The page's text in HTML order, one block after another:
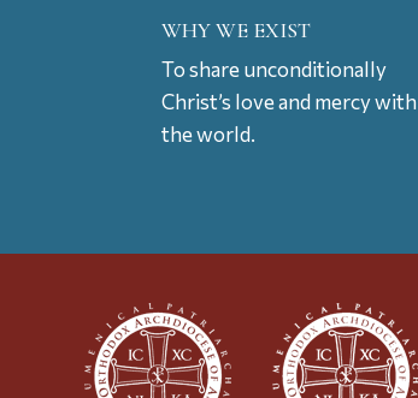
WHY WE EXIST
To share unconditionally
Christ’s love and mercy with
the world.